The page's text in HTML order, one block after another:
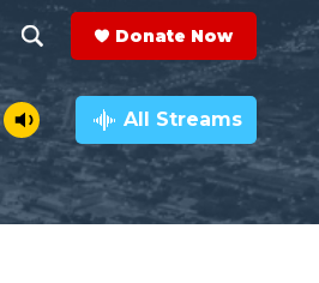
h
o
w
e
a
r
c
h
Q
Donate Now
All Streams